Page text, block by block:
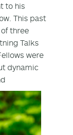
to his
This past
three
Talks
were
dynamic